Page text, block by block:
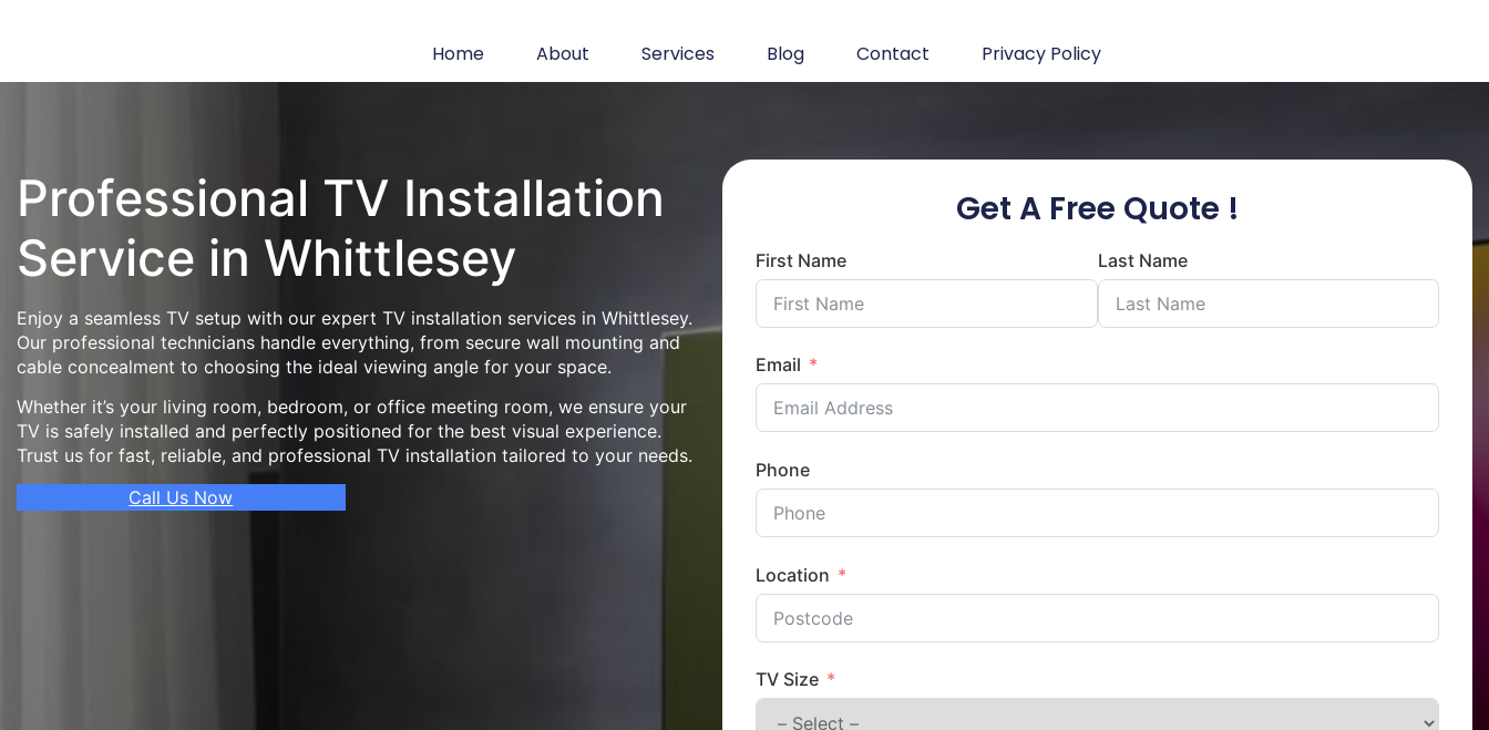
Home About Services Blog Contact Privacy Policy
Professional TV Installation
Service in Whittlesey
Enjoy a seamless TV setup with our expert TV installation services in Whittlesey.
Our professional technicians handle everything, from secure wall mounting and
cable concealment to choosing the ideal viewing angle for your space.
Whether it’s your living room, bedroom, or office meeting room, we ensure your
TV is safely installed and perfectly positioned for the best visual experience.
Trust us for fast, reliable, and professional TV installation tailored to your needs.
Call Us Now
Get A Free Quote !
First Name Last Name
Email
Phone
Location
TV Size